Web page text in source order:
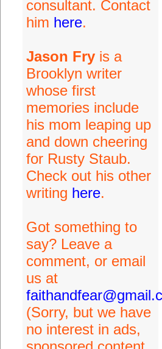
consultant. Contact
him here.
Jason Fryis a
Brooklyn writer
whose first
memories include
his mom leaping up
and down cheering
for Rusty Staub.
Check out his other
writing here.
Got something to
say? Leave a
comment, or email
us at
(Sorry, but we have
no interest in ads,